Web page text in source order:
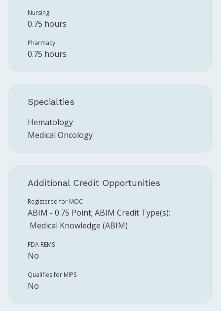
Nursing
0.75 hours
Pharmacy
0.75 hours
Specialties
Hematology
Medical Oncology
Additional Credit Opportunities
Registered for MOC
ABIM - 0.75 Point; ABIM Credit Type(s):
Medical Knowledge (ABIM)
FDA REMS
No
Qualifies for MIPS
No